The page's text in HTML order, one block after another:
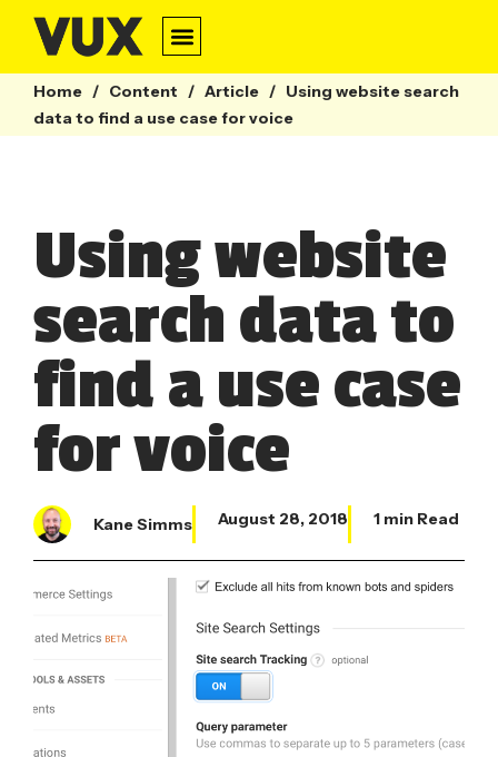
Home / Content / Article / Using website search
data to find a use case for voice
Using website
search data to
find a use case
for voice
Kane Simms August 28, 2018 1 min Read